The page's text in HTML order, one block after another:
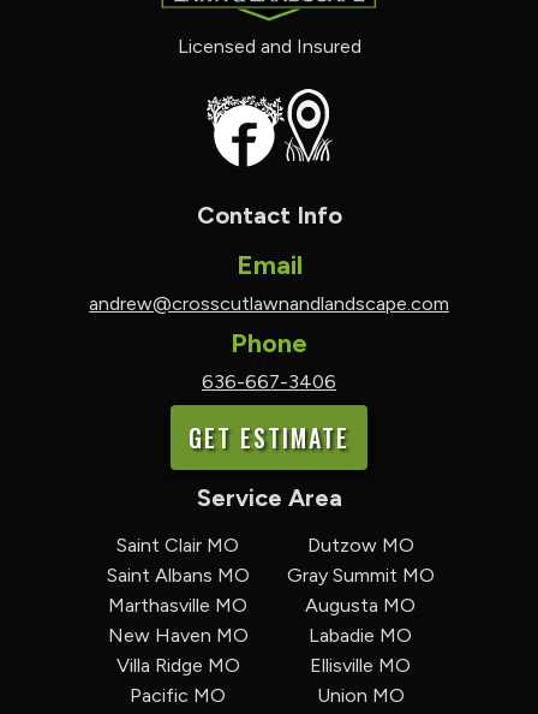
Licensed and Insured
Contact Info
Email
andrew@crosscutlawnandlandscape.com
Phone
636-667-3406
GET ESTIMATE
Service Area
Saint Clair MO
Dutzow MO
Saint Albans MO
Gray Summit MO
Marthasville MO
Augusta MO
New Haven MO
Labadie MO
Villa Ridge MO
Ellisville MO
Pacific MO
Union MO